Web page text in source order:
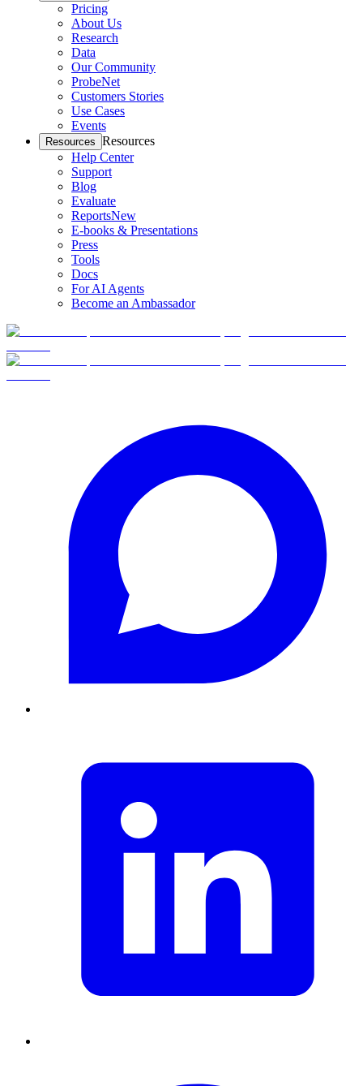
Pricing
About Us
Research
Data
Our Community
ProbeNet
Customers Stories
Use Cases
Events
Resources Resources
Help Center
Support
Blog
Evaluate
ReportsNew
E-books & Presentations
Press
Tools
Docs
For AI Agents
Become an Ambassador